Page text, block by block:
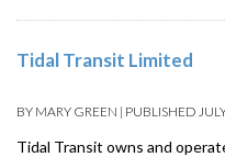
Tidal Transit Limited
BY MARY GREEN | PUBLISHED
Tidal Transit owns and